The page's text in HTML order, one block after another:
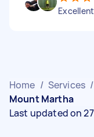
Home / Services /
Mount Martha
Last updated on